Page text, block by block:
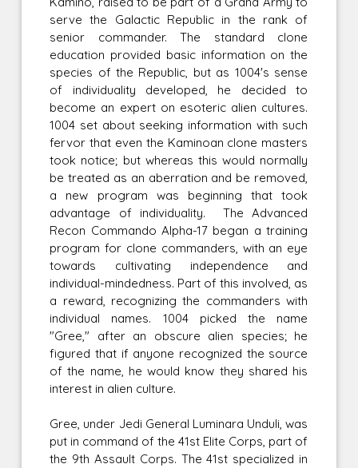
serve the Galactic Republic in the rank of
senior commander. The standard clone
education provided basic information on the
species of the Republic, but as 1004's sense
of individuality developed, he decided to
become an expert on esoteric alien cultures.
1004 set about seeking information with such
fervor that even the Kaminoan clone masters
took notice; but whereas this would normally
be treated as an aberration and be removed,
a new program was beginning that took
advantage of individuality. The Advanced
Recon Commando Alpha-17 began a training
program for clone commanders, with an eye
towards cultivating independence and
individual-mindedness. Part of this involved, as
a reward, recognizing the commanders with
individual names. 1004 picked the name
"Gree," after an obscure alien species; he
figured that if anyone recognized the source
of the name, he would know they shared his
interest in alien culture.
Gree, under Jedi General Luminara Unduli, was
put in command of the 41st Elite Corps, part of
the 9th Assault Corps. The 41st specialized in